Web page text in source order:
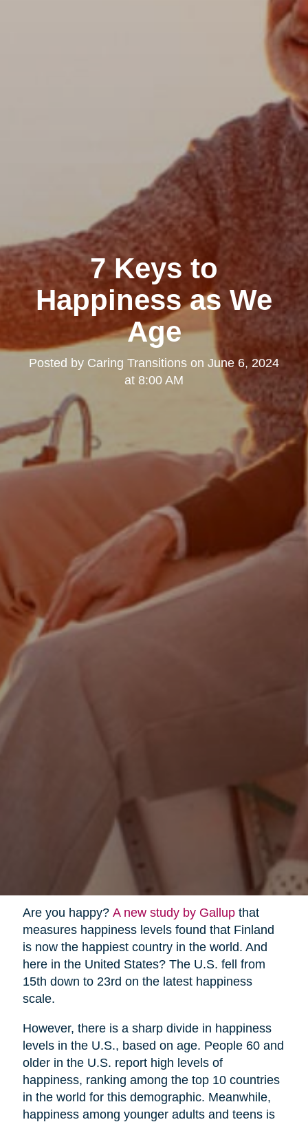
7 Keys to
Happiness as We
Age
Posted by Caring Transitions on June 6, 2024
at 8:00 AM
Are you happy? A new study by Gallupthat
measures happiness levels found that Finland
is now the happiest country in the world. And
here in the United States? The U.S. fell from
15th down to 23rd on the latest happiness
scale.
However, there is a sharp divide in happiness
levels in the U.S., based on age. People 60 and
older in the U.S. report high levels of
happiness, ranking among the top 10 countries
in the world for this demographic. Meanwhile,
happiness among younger adults and teens is